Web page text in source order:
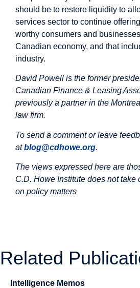
should be to restore liquidity to
services sector to continue
worthy consumers and
Canadian economy, and that
industry.
David Powell is the former
Canadian Finance & Leasing
previously a partner in the
law firm.
To send a comment or leave
atblog@cdhowe.org.
The views expressed here are
C.D. Howe Institute does not take
on policy matters
Related
Intelligence Memos